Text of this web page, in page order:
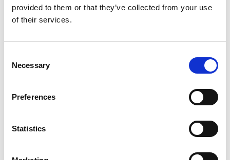
provided to them or that they’ve collected from your use
of their services.
Selection
Necessary
Preferences
Statistics